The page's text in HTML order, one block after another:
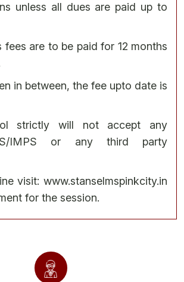
unless all dues are paid up to
fees are to be paid for 12 months
in between, the fee upto date is
strictly will not accept any
IMPS or any third party
visit: www.stanselmspinkcity.in
for the session.